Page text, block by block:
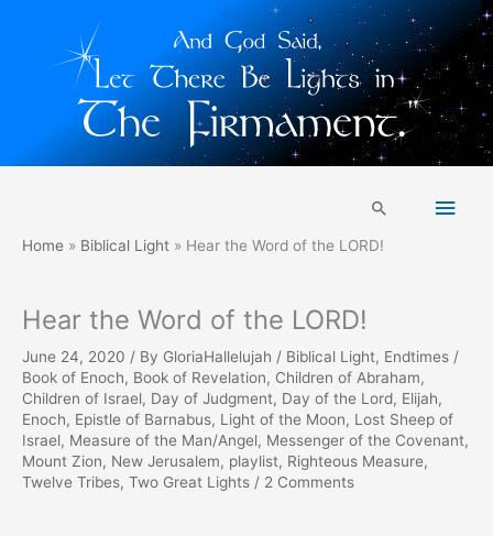
Main
Search
Home Biblical Light Hear the Word of the LORD!
Hear the Word of the LORD!
June 24, 2020 / By GloriaHallelujah / Biblical Light, Endtimes /
Book of Enoch, Book of Revelation, Children of Abraham,
Children of Israel, Day of Judgment, Day of the Lord, Elijah,
Enoch, Epistle of Barnabus, Light of the Moon, Lost Sheep of
Israel, Measure of the Man/Angel, Messenger of the Covenant,
Mount Zion, New Jerusalem, playlist, Righteous Measure,
Twelve Tribes, Two Great Lights / 2 Comments